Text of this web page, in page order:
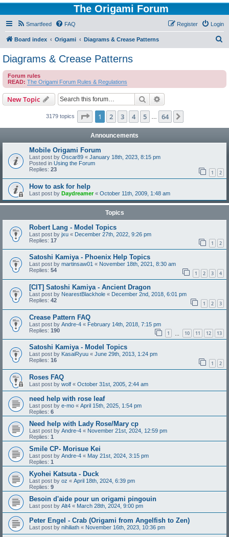
The Origami Forum
Smartfeed FAQ Login
Register
Board index Origami Diagrams & Crease Patterns
c
Diagrams & Crease Patterns
Forum rules
READ: The Origami Forum Rules & Regulations
New Topic Search
3179 topics Page 1of 64
1 2 3 4 5 64
Announcements
Mobile Origami Forum
Last post by Oscar89 « January 18th, 2023, 8:15 pm
Posted in Using the Forum
Replies: 23 1 2
How to ask for help
Last post by Daydreamer« October 11th, 2009, 1:48 am
Topics
Robert Lang - Model Topics
Last post by jxu « December 27th, 2022, 9:26 pm
Replies: 17 1 2
Satoshi Kamiya - Phoenix Help Topics
Last post by martinsaw01 « November 18th, 2021, 8:30 am
Replies: 54 1 2 3 4
[CIT] Satoshi Kamiya - Ancient Dragon
Last post by NearestBlackhole « December 2nd, 2018, 6:01 pm
Replies: 42 1 2 3
Crease Pattern FAQ
Last post by Andre-4 « February 14th, 2018, 7:15 pm
Replies: 190 1 10 11 12 13
Satoshi Kamiya - Model Topics
Last post by KasaiRyuu « June 29th, 2013, 1:24 pm
Replies: 16 1 2
Roses FAQ
Last post by wolf « October 31st, 2005, 2:44 am
need help with rose leaf
Last post by e-mo « April 15th, 2025, 1:54 pm
Replies: 6
Need help with Lady Rose/Mary cp
Last post by Andre-4 « November 21st, 2024, 12:59 pm
Replies: 1
Smile CP- Morisue Kei
Last post by Andre-4 « May 21st, 2024, 3:15 pm
Replies: 1
Kyohei Katsuta - Duck
Last post by oz « April 18th, 2024, 6:39 pm
Replies: 9
Besoin d'aide pour un origami pingouin
Last post by Alt4 « March 28th, 2024, 9:00 pm
Peter Engel - Crab (Origami from Angelfish to Zen)
Last post by nihiliath « November 16th, 2023, 10:36 pm